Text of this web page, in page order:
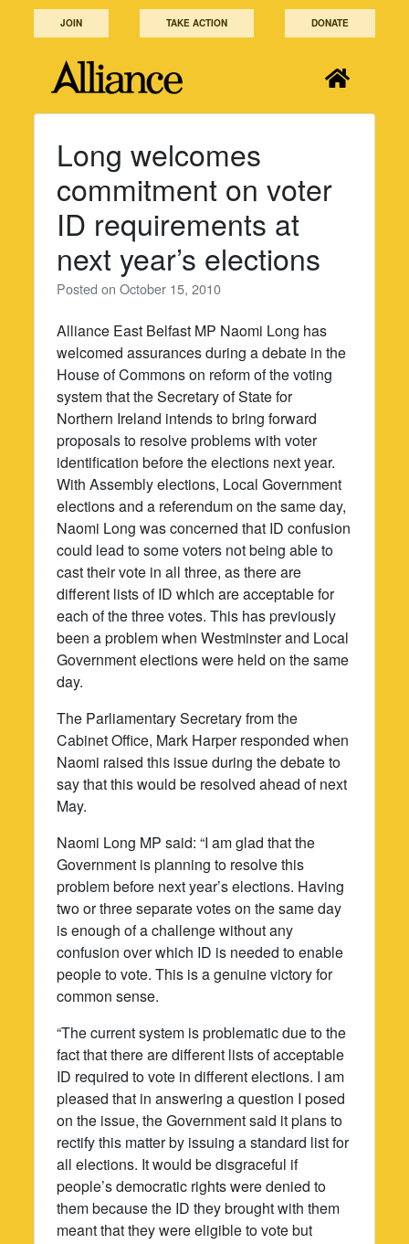
JOIN TAKE ACTION DONATE
Long welcomes
commitment on voter
ID requirements at
next year’s elections
Posted onOctober 15, 2010
Alliance East Belfast MP Naomi Long has
welcomed assurances during a debate in the
House of Commons on reform of the voting
system that the Secretary of State for
Northern Ireland intends to bring forward
proposals to resolve problems with voter
identification before the elections next year.
With Assembly elections, Local Government
elections and a referendum on the same day,
Naomi Long was concerned that ID confusion
could lead to some voters not being able to
cast their vote in all three, as there are
different lists of ID which are acceptable for
each of the three votes. This has previously
been a problem when Westminster and Local
Government elections were held on the same
day.
The Parliamentary Secretary from the
Cabinet Office, Mark Harper responded when
Naomi raised this issue during the debate to
say that this would be resolved ahead of next
May.
Naomi Long MP said: “I am glad that the
Government is planning to resolve this
problem before next year’s elections. Having
two or three separate votes on the same day
is enough of a challenge without any
confusion over which ID is needed to enable
people to vote. This is a genuine victory for
common sense.
“The current system is problematic due to the
fact that there are different lists of acceptable
ID required to vote in different elections. I am
pleased that in answering a question I posed
on the issue, the Government said it plans to
rectify this matter by issuing a standard list for
all elections. It would be disgraceful if
people’s democratic rights were denied to
them because the ID they brought with them
meant that they were eligible to vote but